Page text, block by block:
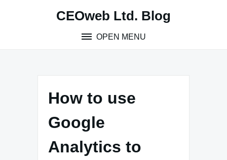
CEOweb Ltd. Blog
OPEN MENU
How to use
Google
Analytics to